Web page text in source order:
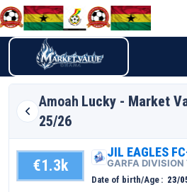
Amoah Lucky - Market
25/26
€1.3k
JIL EAGLES
GARFA DIVISION
Date of birth/Age
23/